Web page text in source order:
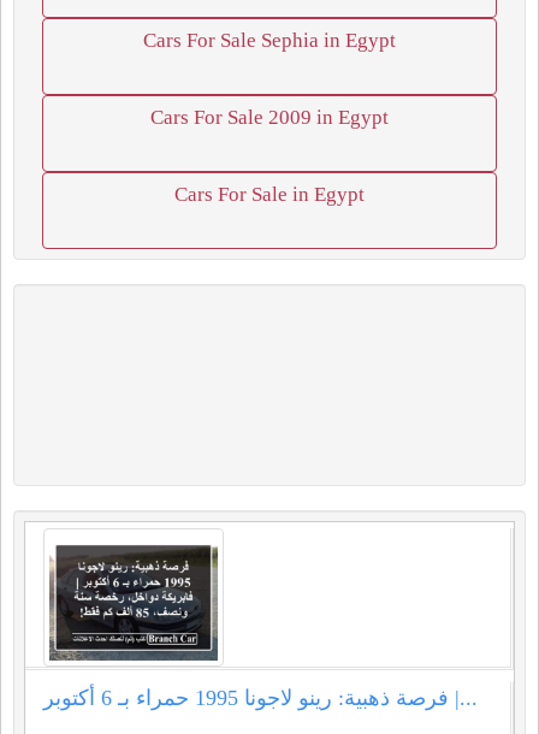
Cars For Sale Sephia in Egypt
Cars For Sale 2009 in Egypt
Cars For Sale in Egypt
فرصة ذهبية: رينو لاجونا 1995 حمراء بـ 6 أكتوبر |...